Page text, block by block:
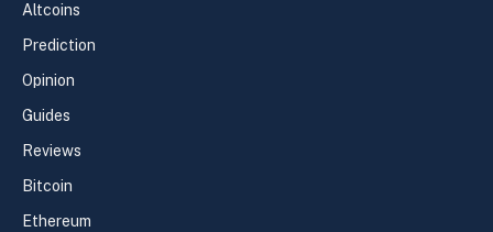
Altcoins
Prediction
Opinion
Guides
Reviews
Bitcoin
Ethereum